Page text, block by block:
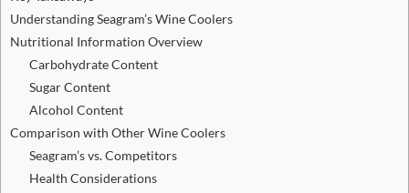
Understanding Seagram’s Wine Coolers
Nutritional Information Overview
Carbohydrate Content
Sugar Content
Alcohol Content
Comparison with Other Wine Coolers
Seagram’s vs. Competitors
Health Considerations